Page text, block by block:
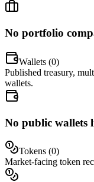
No portfolio
Wallets (0)
Published treasury,
wallets.
No public wallets
Tokens (0)
Market-facing token